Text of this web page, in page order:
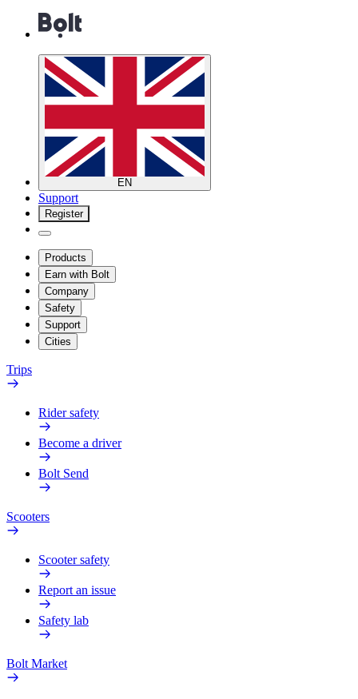
EN
Support
Register
Products
Earn with Bolt
Company
Safety
Support
Cities
Trips
Rider safety
Become a driver
Bolt Send
Scooters
Scooter safety
Report an issue
Safety lab
Bolt Market